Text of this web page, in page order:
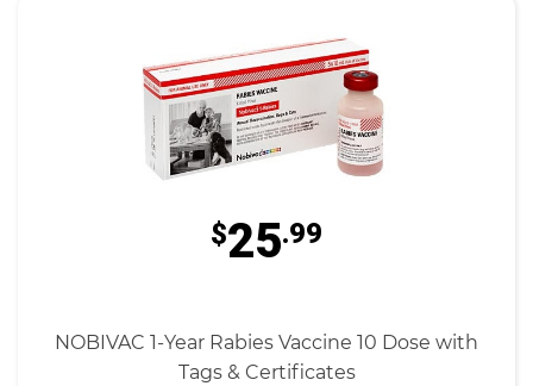
$25.99
NOBIVAC 1-Year Rabies Vaccine 10 Dose with
Tags & Certificates